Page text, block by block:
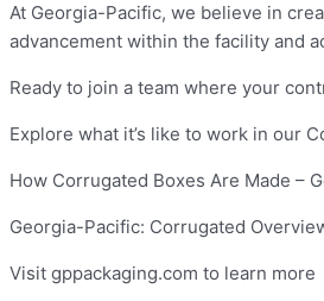
At Georgia-Pacific, we believe in
advancement within the facility and
Ready to join a team where your
Explore what it’s like to work in our
How Corrugated Boxes Are Made –
Georgia-Pacific: Corrugated
Visit gppackaging.com to learn more